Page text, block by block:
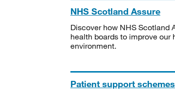
NHS Scotland Assure
Discover how NHS Scotland
health boards to improve our
environment.
Patient support schemes